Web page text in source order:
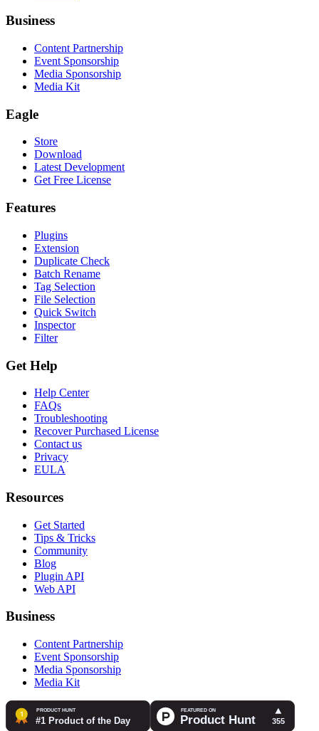
Business
Content Partnership
Event Sponsorship
Media Sponsorship
Media Kit
Eagle
Store
Download
Latest Development
Get Free License
Features
Plugins
Extension
Duplicate Check
Batch Rename
Tag Selection
File Selection
Quick Switch
Inspector
Filter
Get Help
Help Center
FAQs
Troubleshooting
Recover Purchased License
Contact us
Privacy
EULA
Resources
Get Started
Tips & Tricks
Community
Blog
Plugin API
Web API
Business
Content Partnership
Event Sponsorship
Media Sponsorship
Media Kit